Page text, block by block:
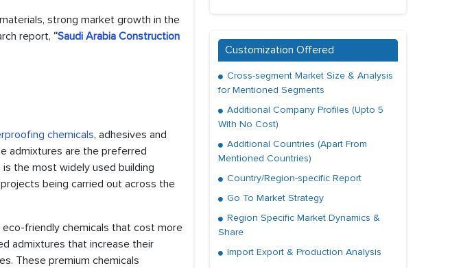
strong market growth in the
report, “Saudi Arabia Construction
chemicals, adhesives and
admixtures are the preferred
the most widely used building
being carried out across the
friendly chemicals that cost more
admixtures that increase their
These premium chemicals
Customization Offered
Cross-segment Market Size & Analysis
for Mentioned Segments
Additional Company Profiles (Upto 5
With No Cost)
Additional Countries (Apart From
Mentioned Countries)
Country/Region-specific Report
Go To Market Strategy
Region Specific Market Dynamics &
Share
Import Export & Production Analysis